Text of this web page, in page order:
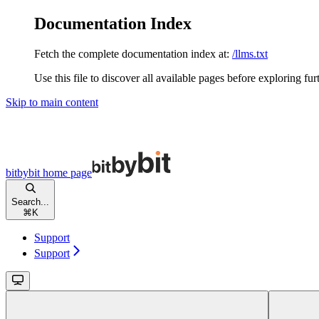
Documentation Index
Fetch the complete documentation index at: /llms.txt
Use this file to discover all available pages before exploring
Skip to main content
bitbybit home page
Search...
⌘ K
Support
Support